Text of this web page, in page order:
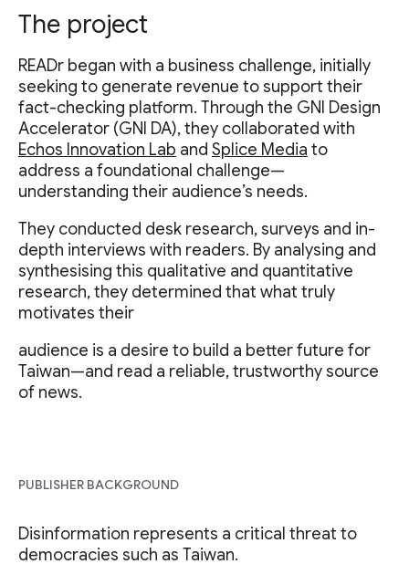
The project
READr began with a business challenge, initially
seeking to generate revenue to support their
fact-checking platform. Through the GNI Design
Accelerator (GNI DA), they collaborated with
Echos Innovation Lab and Splice Media to
address a foundational challenge—
understanding their audience’s needs.
They conducted desk research, surveys and in-
depth interviews with readers. By analysing and
synthesising this qualitative and quantitative
research, they determined that what truly
motivates their
audience is a desire to build a better future for
Taiwan—and read a reliable, trustworthy source
of news.
PUBLISHER BACKGROUND
Disinformation represents a critical threat to
democracies such as Taiwan.